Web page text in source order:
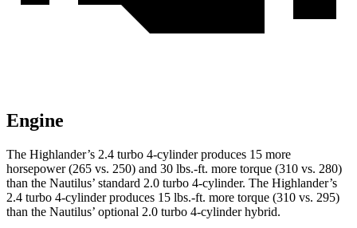
Engine
The Highlander’s 2.4 turbo 4-cylinder produces 15 more
horsepower (265 vs. 250) and 30 lbs.-ft. more torque (310 vs. 280)
than the Nautilus’ standard 2.0 turbo 4-cylinder. The Highlander’s
2.4 turbo 4-cylinder produces 15 lbs.-ft. more torque (310 vs. 295)
than the Nautilus’ optional 2.0 turbo 4-cylinder hybrid.